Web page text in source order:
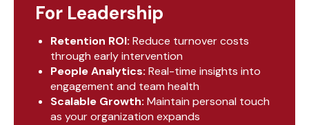
For Leadership
Retention ROI: Reduce turnover costs
through early intervention
People Analytics: Real-time insights into
engagement and team health
Scalable Growth: Maintain personal touch
as your organization expands